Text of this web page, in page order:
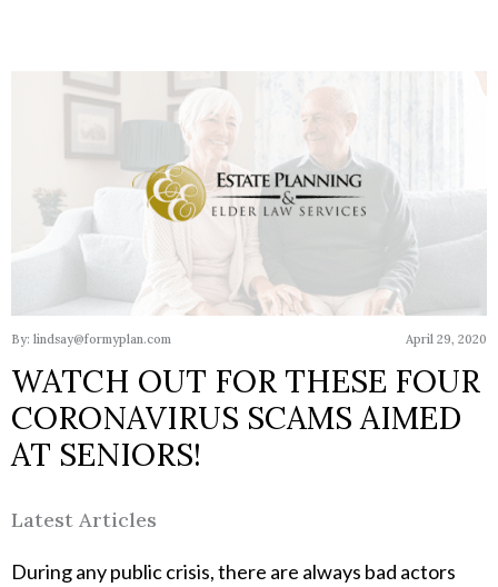
By: lindsay@formyplan.com April 29, 2020
WATCH OUT FOR THESE FOUR
CORONAVIRUS SCAMS AIMED
AT SENIORS!
Latest Articles
During any public crisis, there are always bad actors